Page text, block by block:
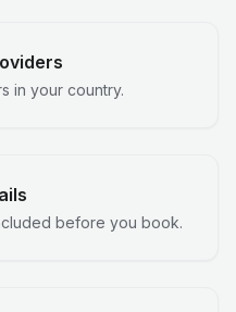
in your country.
before you book.